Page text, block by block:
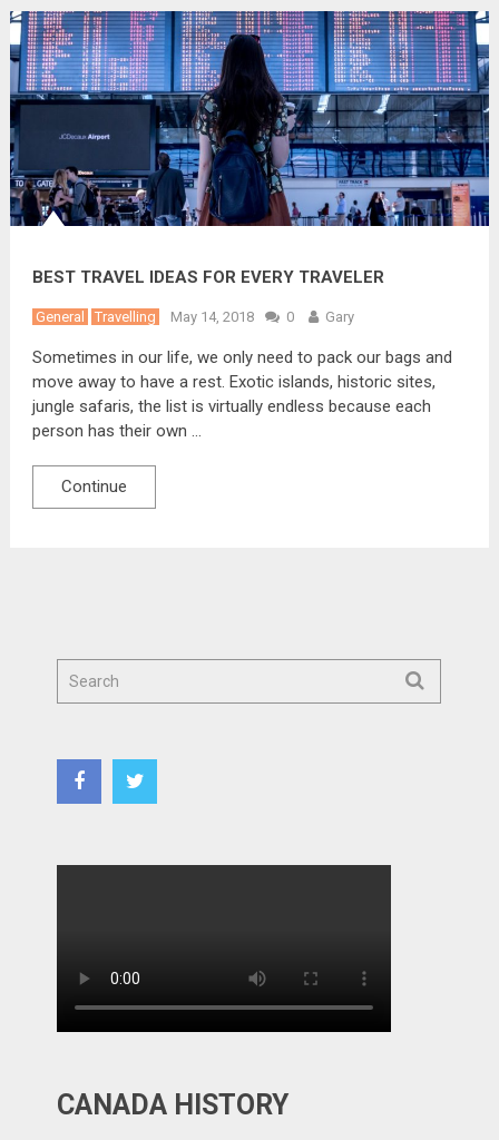
BEST TRAVEL IDEAS FOR EVERY TRAVELER
General Travelling May 14, 2018 0 Gary
Sometimes in our life, we only need to pack our bags and
move away to have a rest. Exotic islands, historic sites,
jungle safaris, the list is virtually endless because each
person has their own …
Continue
CANADA HISTORY